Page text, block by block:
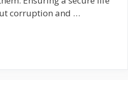
corruption and …